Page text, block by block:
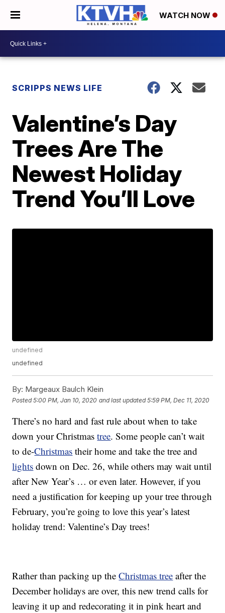
WATCH NOW
SCRIPPS NEWS LIFE
Valentine’s Day
Trees Are The
Newest Holiday
Trend You’ll Love
undefined
undefined
By: Margeaux Baulch Klein
Posted5:00 PM, Jan 10, 2020 and last updated 5:59 PM, Dec 11, 2020
There’s no hard and fast rule about when to take
down your Christmastree. Some people can’t wait
to de-Christmas their home and take the tree and
lights down on Dec. 26, while others may wait until
after New Year’s … or even later. However, if you
need a justification for keeping up your tree through
February, you’re going to love this year’s latest
holiday trend: Valentine’s Day trees!
Rather than packing up theChristmas tree after the
December holidays are over, this new trend calls for
leaving it up and redecorating it in pink heart and